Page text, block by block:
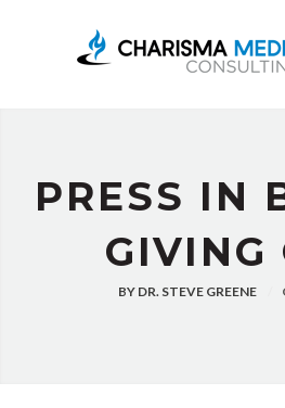
ADVERTISING
PRESS IN
GIVING
BYDR. STEVE GREENE